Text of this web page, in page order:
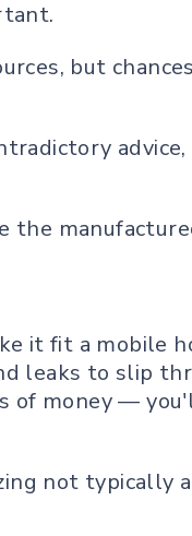
but
it fit a mobile
leaks to slip
of money —
not typically